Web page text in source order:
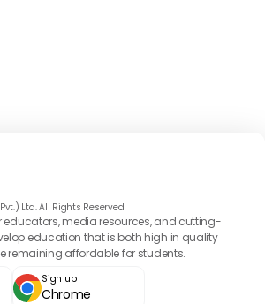
Ltd. All Rights Reserved
educators, media resources, and cutting-
education that is both high in quality
remaining affordable for students.
Sign up
Chrome